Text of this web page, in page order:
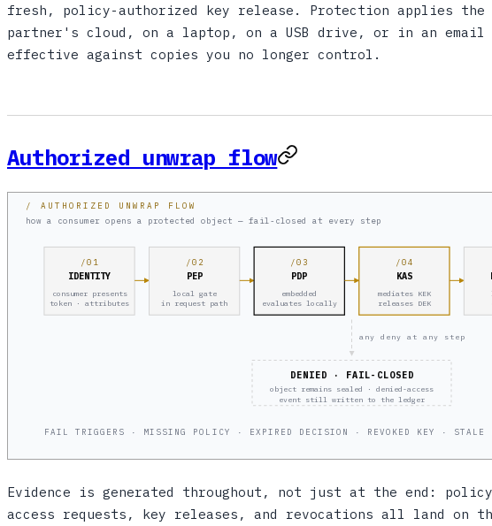
fresh, policy-authorized key release. Protection applies the
partner's cloud, on a laptop, on a USB drive, or in an email
effective against copies you no longer control.
Authorized unwrap flow
/ AUTHORIZED UNWRAP FLOW
how a consumer opens a protected object — fail-closed at every step
/01
IDENTITY
consumer presents
token · attributes
/02
PEP
local gate
in request path
/03
PDP
embedded
evaluates locally
/04
KAS
mediates KEK
releases DEK
any deny at any step
DENIED · FAIL-CLOSED
object remains sealed · denied-access
event still written to the ledger
FAIL TRIGGERS · MISSING POLICY · EXPIRED DECISION · REVOKED KEY · STALE
Evidence is generated throughout, not just at the end:
access requests, key releases, and revocations all land on